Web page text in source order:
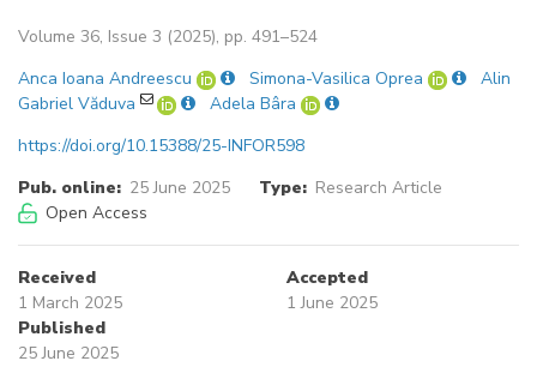
Volume 36, Issue 3 (2025), pp. 491–524
Anca Ioana Andreescu
Simona-Vasilica Oprea
Alin
Gabriel Văduva
Adela Bâra
https://doi.org/10.15388/25-INFOR598
Pub. online: 25 June 2025 Type: Research Article
Open Access
Received
1 March 2025
Accepted
1 June 2025
Published
25 June 2025